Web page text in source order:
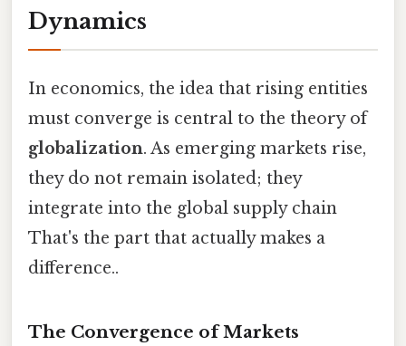
Dynamics
In economics, the idea that rising entities
must converge is central to the theory of
globalization. As emerging markets rise,
they do not remain isolated; they
integrate into the global supply chain
That's the part that actually makes a
difference..
The Convergence of Markets